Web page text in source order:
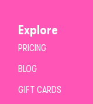
Explore
PRICING
BLOG
GIFT CARDS